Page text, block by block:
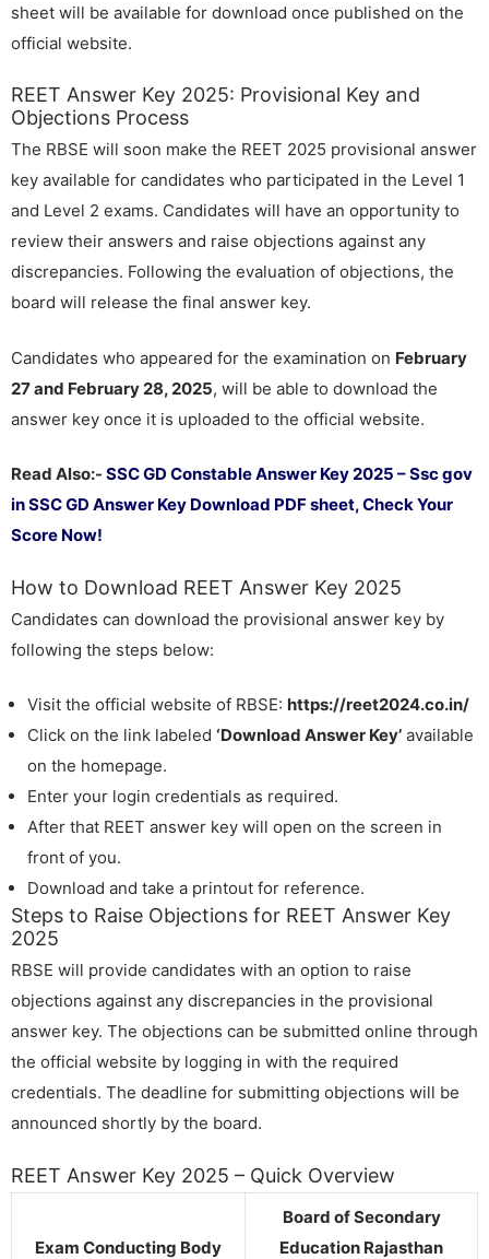
sheet will be available for download once published on the
official website.
REET Answer Key 2025: Provisional Key and
Objections Process
The RBSE will soon make the REET 2025 provisional answer
key available for candidates who participated in the Level 1
and Level 2 exams. Candidates will have an opportunity to
review their answers and raise objections against any
discrepancies. Following the evaluation of objections, the
board will release the final answer key.
Candidates who appeared for the examination on February
27 and February 28, 2025, will be able to download the
answer key once it is uploaded to the official website.
Read Also:- SSC GD Constable Answer Key 2025 – Ssc gov
in SSC GD Answer Key Download PDF sheet, Check Your
Score Now!
How to Download REET Answer Key 2025
Candidates can download the provisional answer key by
following the steps below:
Visit the official website of RBSE: https://reet2024.co.in/
Click on the link labeled ‘Download Answer Key’ available
on the homepage.
Enter your login credentials as required.
After that REET answer key will open on the screen in
front of you.
Download and take a printout for reference.
Steps to Raise Objections for REET Answer Key
2025
RBSE will provide candidates with an option to raise
objections against any discrepancies in the provisional
answer key. The objections can be submitted online through
the official website by logging in with the required
credentials. The deadline for submitting objections will be
announced shortly by the board.
REET Answer Key 2025 – Quick Overview
Exam Conducting Body
Board of Secondary
Education Rajasthan